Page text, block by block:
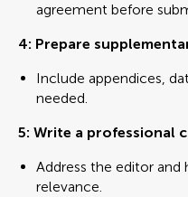
agreement before
4: Prepare
Include appendices,
needed.
5: Write a professional
Address the editor and
relevance.